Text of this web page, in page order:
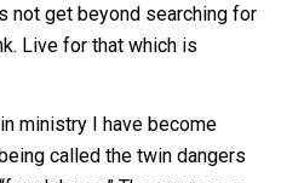
not get beyond searching for
Live for that which is
ministry I have become
called the twin dangers